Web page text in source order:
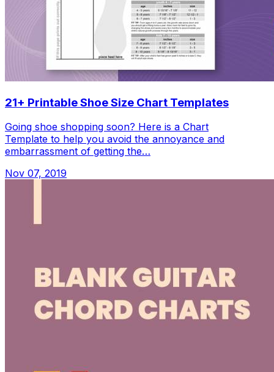
21+ Printable Shoe Size Chart Templates
Going shoe shopping soon? Here is a Chart
Template to help you avoid the annoyance and
embarrassment of getting the…
Nov 07, 2019